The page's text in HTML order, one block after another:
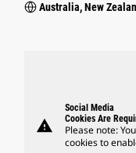
Australia, New
warning
Social Media
Cookies Are
Please note:
cookies to